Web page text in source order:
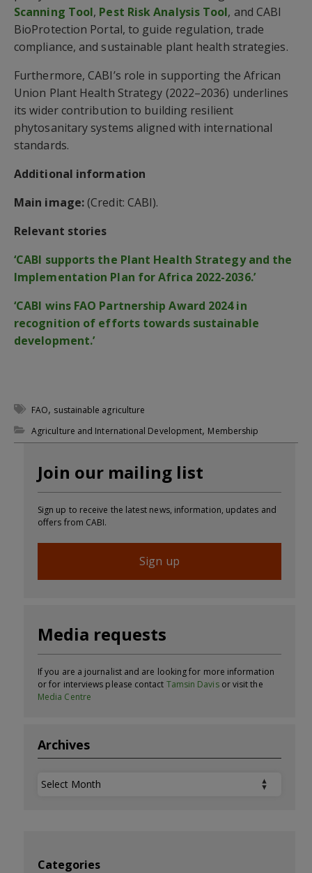
Scanning Tool, Pest Risk Analysis Tool, and CABI
BioProtection Portal, to guide regulation, trade
compliance, and sustainable plant health strategies.
Furthermore, CABI’s role in supporting the African
Union Plant Health Strategy (2022–2036) underlines
its wider contribution to building resilient
phytosanitary systems aligned with international
standards.
Additional information
Main image:(Credit: CABI).
Relevant stories
‘CABI supports the Plant Health Strategy and the
Implementation Plan for Africa 2022-2036.’
‘CABI wins FAO Partnership Award 2024 in
recognition of efforts towards sustainable
development.’
FAO, sustainable agriculture
Agriculture and International Development, Membership
Join our mailing list
Sign up to receive the latest news, information, updates and
offers from CABI.
Sign up
Media requests
If you are a journalist and are looking for more information
or for interviews please contact Tamsin Davisor visit the
Media Centre
Archives
Archives
Categories